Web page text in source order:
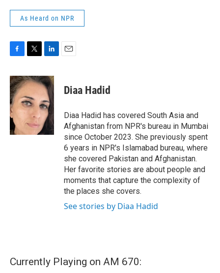
As Heard on NPR
c
e
b
o
o
k
i
t
t
e
n
k
e
d
I
n
Diaa Hadid
Diaa Hadid has covered South Asia and
Afghanistan from NPR's bureau in Mumbai
since October 2023. She previously spent
6 years in NPR's Islamabad bureau, where
she covered Pakistan and Afghanistan.
Her favorite stories are about people and
moments that capture the complexity of
the places she covers.
See stories by Diaa Hadid
Currently Playing on AM 670: